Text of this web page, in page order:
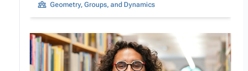
Geometry, Groups, and Dynamics